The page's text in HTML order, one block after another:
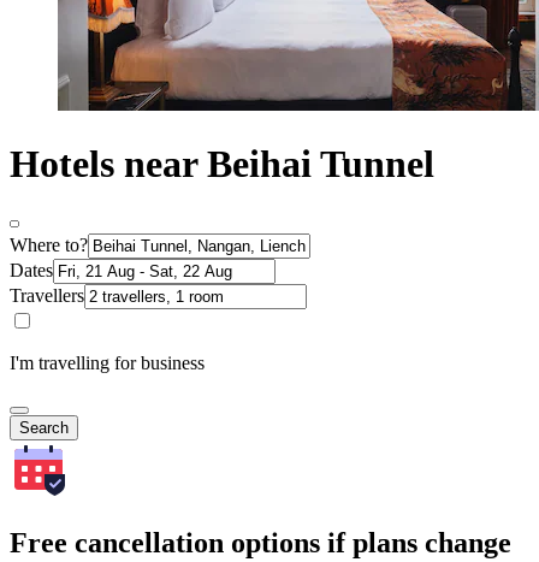
Hotels near Beihai Tunnel
Where to?
Dates
Travellers
I'm travelling for business
Search
Free cancellation options if plans change